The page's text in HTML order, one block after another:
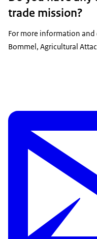
trade mission?
For more information and
Bommel, Agricultural